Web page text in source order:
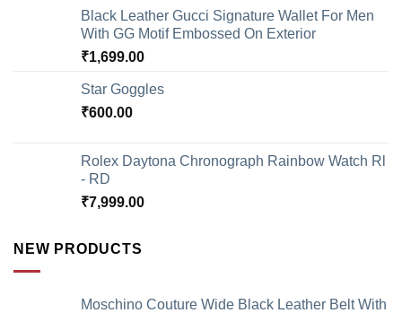
Black Leather Gucci Signature Wallet For Men
With GG Motif Embossed On Exterior
₹1,699.00
Star Goggles
₹600.00
Rolex Daytona Chronograph Rainbow Watch Rl
- RD
₹7,999.00
NEW PRODUCTS
Moschino Couture Wide Black Leather Belt With